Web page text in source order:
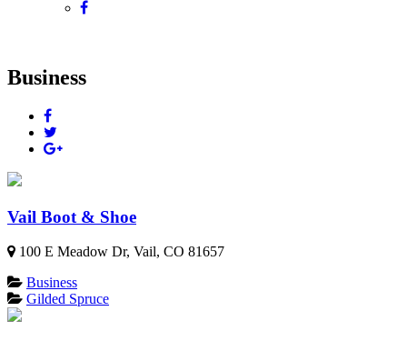
Business
Vail Boot & Shoe
100 E Meadow Dr, Vail, CO 81657
Business
Gilded Spruce